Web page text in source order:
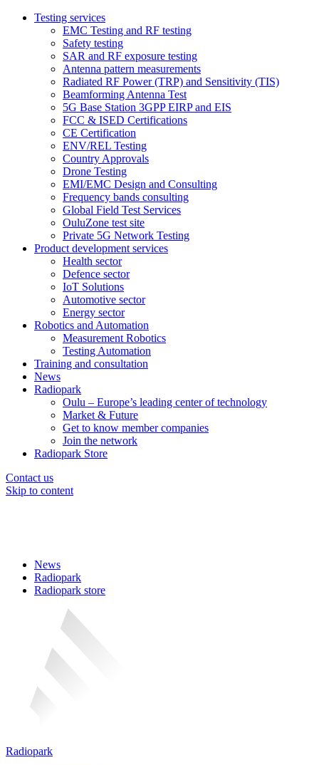
Testing services
EMC Testing and RF testing
Safety testing
SAR and RF exposure testing
Antenna pattern measurements
Radiated RF Power (TRP) and Sensitivity (TIS)
Beamforming Antenna Test
5G Base Station 3GPP EIRP and EIS
FCC & ISED Certifications
CE Certification
ENV/REL Testing
Country Approvals
Drone Testing
EMI/EMC Design and Consulting
Frequency bands consulting
Global Field Test Services
OuluZone test site
Private 5G Network Testing
Product development services
Health sector
Defence sector
IoT Solutions
Automotive sector
Energy sector
Robotics and Automation
Measurement Robotics
Testing Automation
Training and consultation
News
Radiopark
Oulu – Europe’s leading center of technology
Market & Future
Get to know member companies
Join the network
Radiopark Store
Contact us
Skip to content
News
Radiopark
Radiopark store
Radiopark